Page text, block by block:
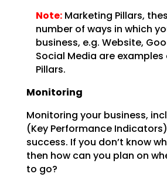
Note:Marketing Pillars,
number of ways in which
business, e.g. Website,
Social Media are
Pillars.
Monitoring
Monitoring your business,
(Key Performance
success. If you don’t know
then how can you plan on
to go?